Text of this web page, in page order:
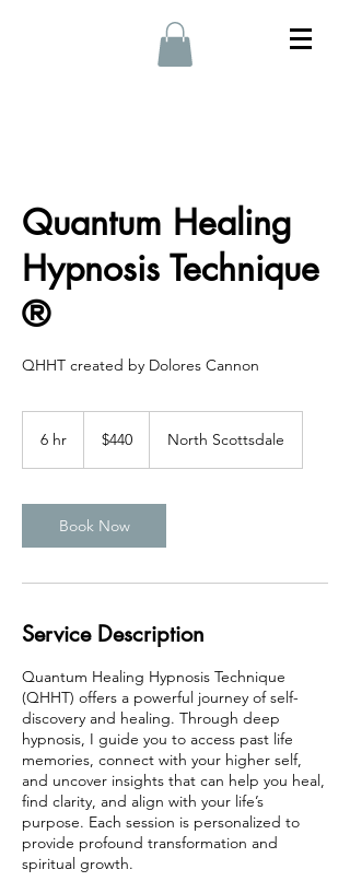
Quantum Healing
Hypnosis Technique
®
QHHT created by Dolores Cannon
6 hr
dollars$440 North Scottsdale
Book Now
Service Description
Quantum Healing Hypnosis Technique
(QHHT) offers a powerful journey of self-
discovery and healing. Through deep
hypnosis, I guide you to access past life
memories, connect with your higher self,
and uncover insights that can help you heal,
find clarity, and align with your life’s
purpose. Each session is personalized to
provide profound transformation and
spiritual growth.